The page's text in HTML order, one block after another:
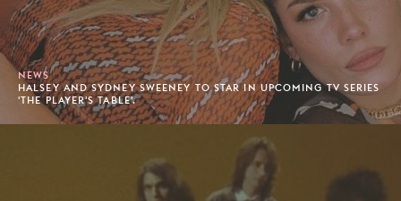
NEWS
HALSEY AND SYDNEY SWEENEY TO STAR IN UPCOMING TV SERIES
'THE PLAYER'S TABLE'.